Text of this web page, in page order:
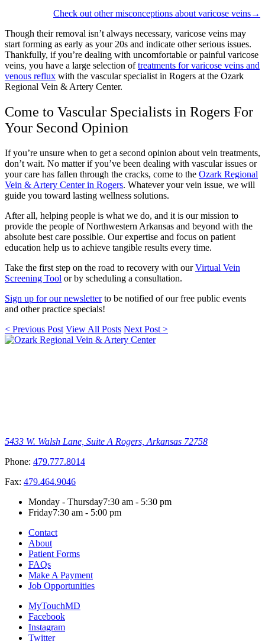
Check out other misconceptions about varicose veins→
Though their removal isn’t always necessary, varicose veins may
start forming as early as your 20s and indicate other serious issues.
Thankfully, if you’re dealing with uncomfortable or painful varicose
veins, you have a large selection oftreatments for varicose veins and
venous reflux with the vascular specialist in Rogers at the Ozark
Regional Vein & Artery Center.
Come to Vascular Specialists in Rogers For
Your Second Opinion
If you’re unsure when to get a second opinion about vein treatments,
don’t wait. No matter if you’ve been dealing with vascular issues or
your care has fallen through the cracks, come to the Ozark Regional
Vein & Artery Center in Rogers. Whatever your vein issue, we will
guide you toward lasting wellness solutions.
After all, helping people is what we do, and it is our mission to
provide the people of Northwestern Arkansas and beyond with the
absolute best care possible. Our expertise and focus on patient
education help us to achieve tangible results every time.
Take the first step on the road to recovery with ourVirtual Vein
Screening Tool or by scheduling a consultation.
Sign up for our newsletterto be notified of our free public events
and other practice specials!
< Previous Post View All Posts Next Post >
5433 W. Walsh Lane, Suite A Rogers, Arkansas 72758
Phone: 479.777.8014
Fax: 479.464.9046
Monday - Thursday7:30 am - 5:30 pm
Friday7:30 am - 5:00 pm
Contact
About
Patient Forms
FAQs
Make A Payment
Job Opportunities
MyTouchMD
Facebook
Instagram
Twitter